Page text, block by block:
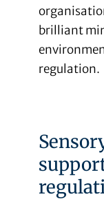
brilliant
regulation.